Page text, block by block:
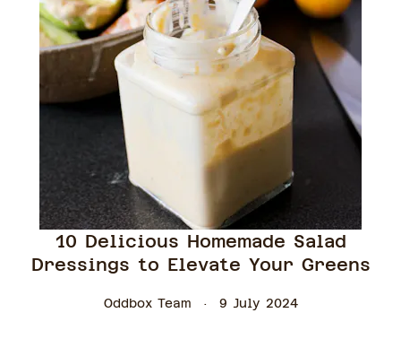
10 Delicious Homemade Salad
Dressings to Elevate Your Greens
Oddbox Team 9 July 2024